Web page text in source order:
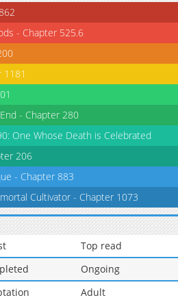
- Chapter 525.6
1181
- Chapter 280
One Whose Death is Celebrated
206
- Chapter 883
Cultivator - Chapter 1073
Top read
Ongoing
Adult